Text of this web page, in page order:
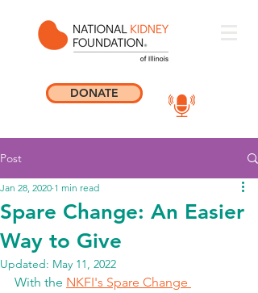
DONATE
Post
Spare Change: An Easier
Way to Give
Jan 28, 2020 1 min read
Updated: May 11, 2022
With the NKFI's Spare Change